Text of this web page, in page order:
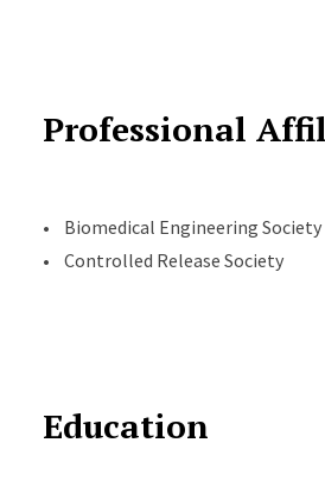
Professional
• Biomedical Engineering Society
• Controlled Release Society
Education